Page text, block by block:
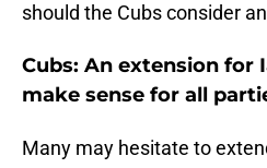
should the Cubs consider
Cubs: An extension for
make sense for all
Many may hesitate to